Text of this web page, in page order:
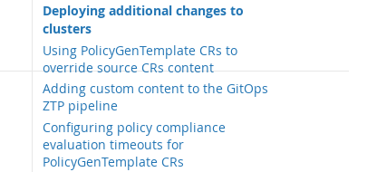
Deploying additional changes to
clusters
Using PolicyGenTemplate CRs to
override source CRs content
Adding custom content to the GitOps
ZTP pipeline
Configuring policy compliance
evaluation timeouts for
PolicyGenTemplate CRs